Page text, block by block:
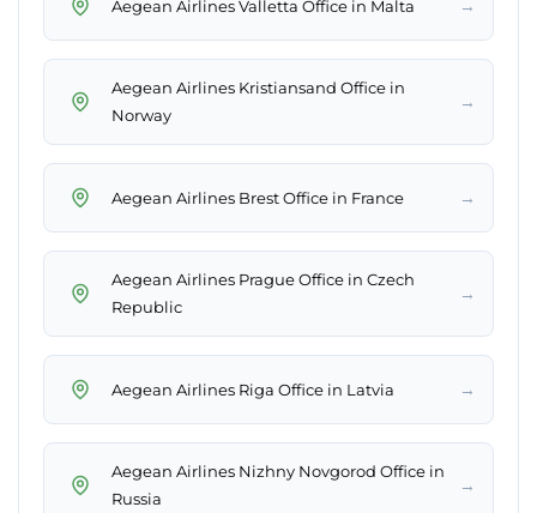
Aegean Airlines Valletta Office in Malta →
Aegean Airlines Kristiansand Office in
Norway
→
Aegean Airlines Brest Office in France →
Aegean Airlines Prague Office in Czech
Republic
→
Aegean Airlines Riga Office in Latvia →
Aegean Airlines Nizhny Novgorod Office in
Russia
→